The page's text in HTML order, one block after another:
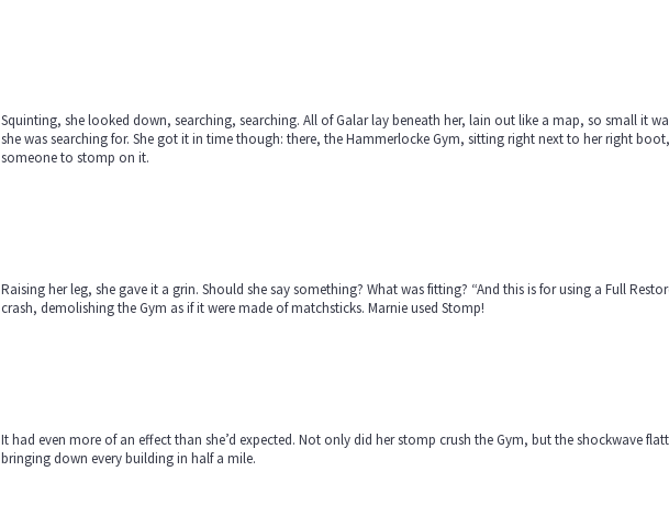
Squinting, she looked down, searching, searching. All of Galar lay beneath her, lain out like a map, so small it
she was searching for. She got it in time though: there, the Hammerlocke Gym, sitting right next to her right
someone to stomp on it.
Raising her leg, she gave it a grin. Should she say something? What was fitting? “And this is for using a Full
crash, demolishing the Gym as if it were made of matchsticks. Marnie used Stomp!
It had even more of an effect than she’d expected. Not only did her stomp crush the Gym, but the shockwave
bringing down every building in half a mile.